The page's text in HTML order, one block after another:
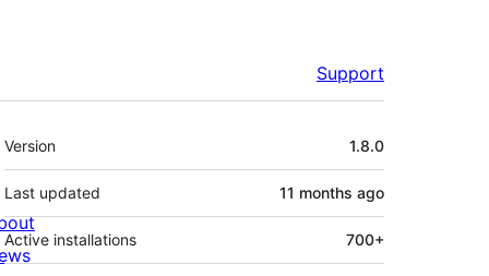
Support
Meta
Version 1.8.0
Last updated 11 months ago
Active installations 700+